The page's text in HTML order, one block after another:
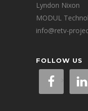
Lyndon Nixon
MODUL
info@retv-
FOLLOW US